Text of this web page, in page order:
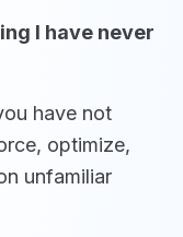
I have never
have not
optimize,
unfamiliar